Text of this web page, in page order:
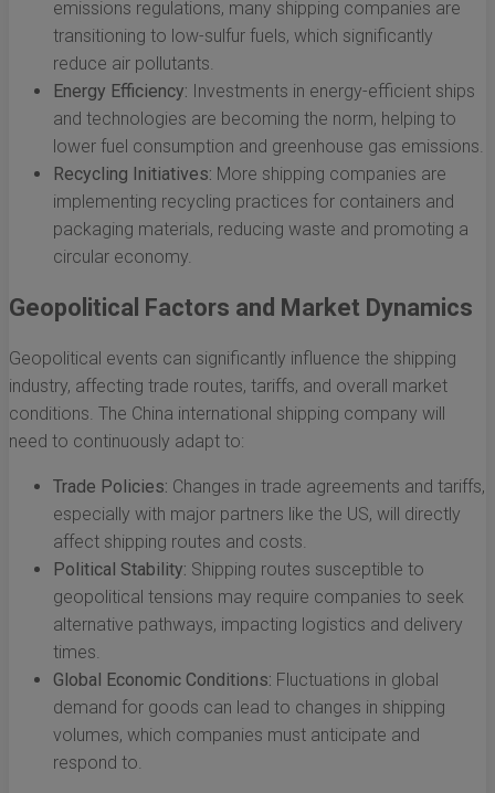
emissions regulations, many shipping companies are
transitioning to low-sulfur fuels, which significantly
reduce air pollutants.
Energy Efficiency: Investments in energy-efficient ships
and technologies are becoming the norm, helping to
lower fuel consumption and greenhouse gas emissions.
Recycling Initiatives: More shipping companies are
implementing recycling practices for containers and
packaging materials, reducing waste and promoting a
circular economy.
Geopolitical Factors and Market Dynamics
Geopolitical events can significantly influence the shipping
industry, affecting trade routes, tariffs, and overall market
conditions. The China international shipping company will
need to continuously adapt to:
Trade Policies: Changes in trade agreements and tariffs,
especially with major partners like the US, will directly
affect shipping routes and costs.
Political Stability: Shipping routes susceptible to
geopolitical tensions may require companies to seek
alternative pathways, impacting logistics and delivery
times.
Global Economic Conditions: Fluctuations in global
demand for goods can lead to changes in shipping
volumes, which companies must anticipate and
respond to.